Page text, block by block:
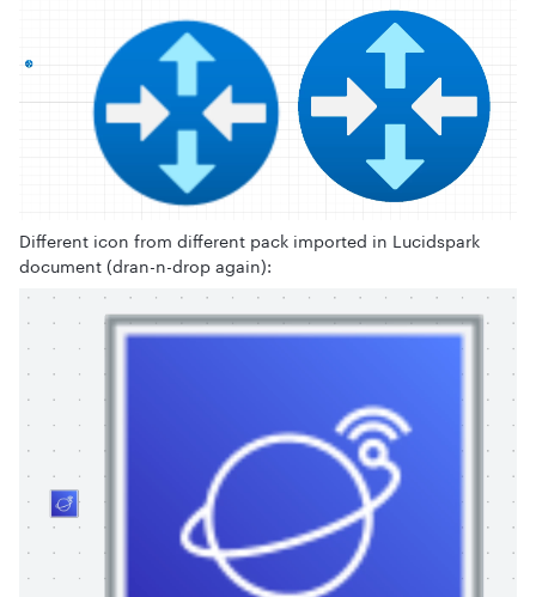
Different icon from different pack imported in Lucidspark
document (dran-n-drop again):